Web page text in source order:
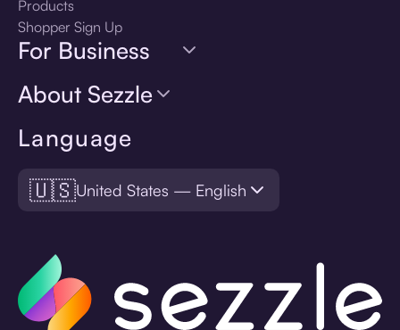
Language
🇺🇸United States — English
Products
Shopper Sign Up
For Business
About Sezzle